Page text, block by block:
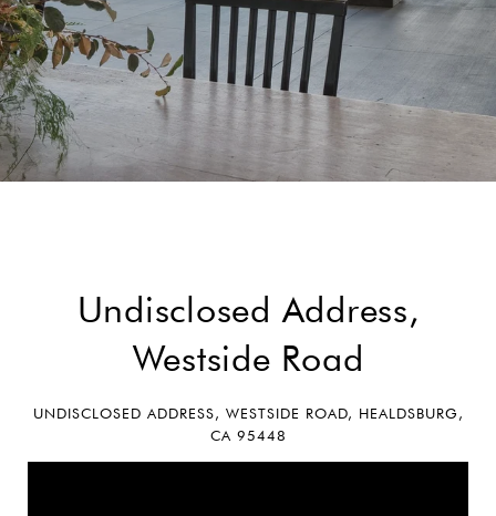
Undisclosed Address,
Westside Road
UNDISCLOSED ADDRESS, WESTSIDE ROAD, HEALDSBURG,
CA 95448